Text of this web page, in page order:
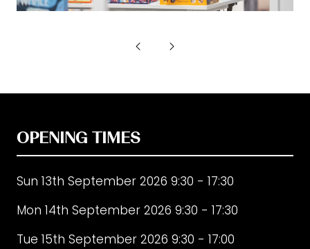
OPENING TIMES
Sun 13th September 2026 9:30 - 17:30
Mon 14th September 2026 9:30 - 17:30
Tue 15th September 2026 9:30 - 17:00